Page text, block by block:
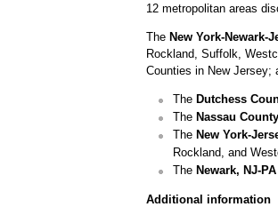
12 metropolitan areas
The New York-Newark-
Rockland, Suffolk,
Counties in New Jersey;
The Dutchess
The Nassau
The New York-
Rockland, and
The Newark, NJ-
Additional information